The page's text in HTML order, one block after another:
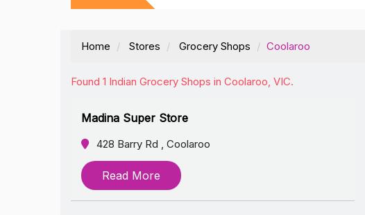
Home Stores Grocery Shops Coolaroo
Found 1 Indian Grocery Shops in Coolaroo, VIC.
Madina Super Store
428 Barry Rd , Coolaroo
Read More